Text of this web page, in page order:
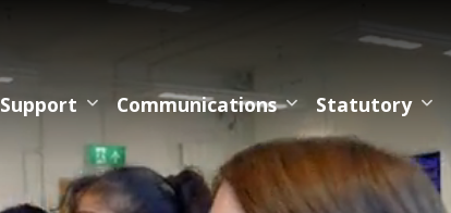
Support Communications Statutory